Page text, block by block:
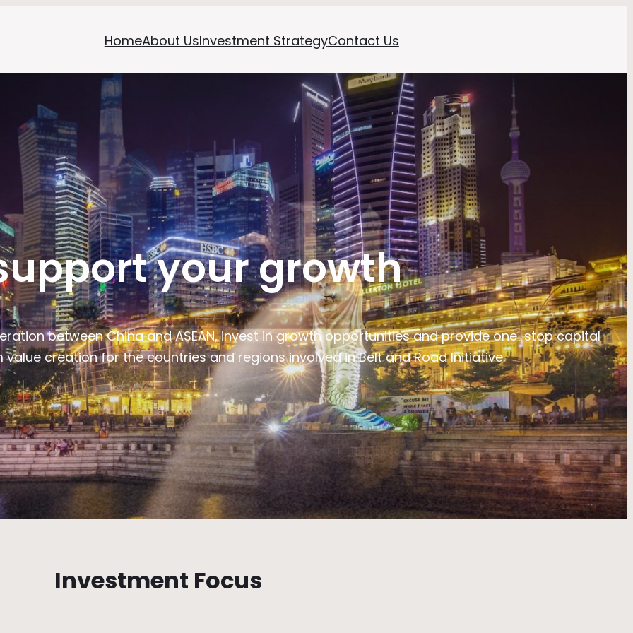
HomeAbout UsInvestment StrategyContact Us
your growth
between China and ASEAN, invest in growth opportunities and provide one-stop capital
creation for the countries and regions involved in Belt and Road Initiative.
Investment Focus